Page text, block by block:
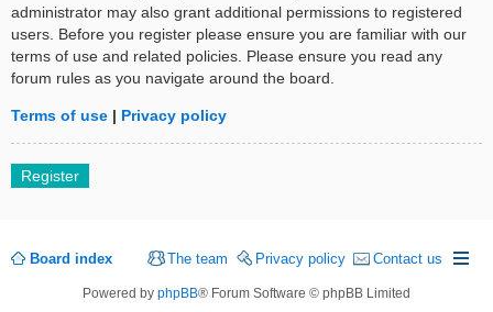
administrator may also grant additional permissions to registered
users. Before you register please ensure you are familiar with our
terms of use and related policies. Please ensure you read any
forum rules as you navigate around the board.
Terms of use | Privacy policy
Register
Board index Contact us
Privacy policy
The team
Powered by phpBB® Forum Software © phpBB Limited